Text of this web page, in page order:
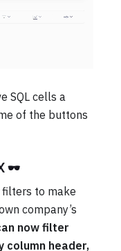
SQL cells a
of the buttons
🕶️
filters to make
company’s
now filter
column header,